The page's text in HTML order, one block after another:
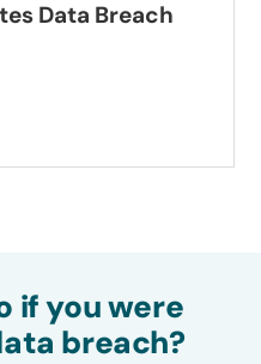
Data Breach
if you were
breach?